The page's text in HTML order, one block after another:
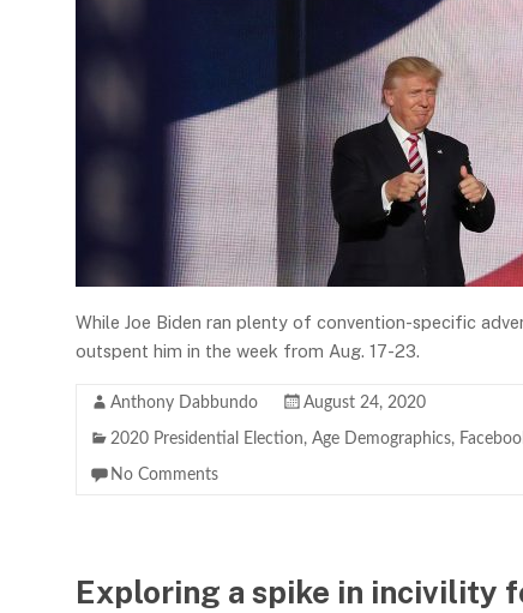
While Joe Biden ran plenty of convention-specific
outspent him in the week from Aug. 17-23.
Anthony Dabbundo August 24, 2020
2020 Presidential Election, Age Demographics,
No Comments
Exploring a spike in incivility